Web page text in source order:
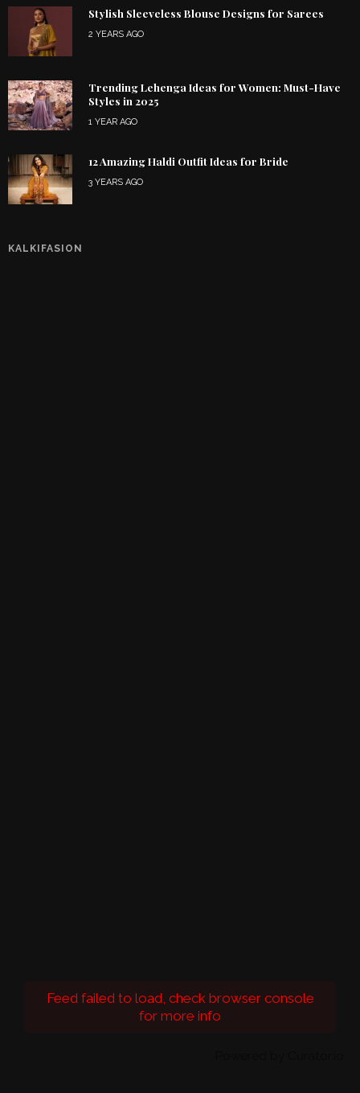
Stylish Sleeveless Blouse Designs for Sarees
2 YEARS AGO
Trending Lehenga Ideas for Women: Must-Have
Styles in 2025
1 YEAR AGO
12 Amazing Haldi Outfit Ideas for Bride
3 YEARS AGO
KALKIFASION
Feed failed to load, check browser console
for more info